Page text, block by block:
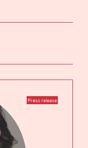
Press release